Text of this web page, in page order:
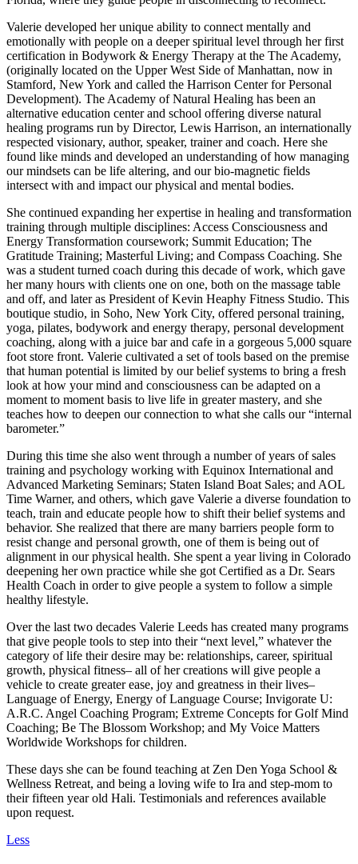
Valerie developed her unique ability to connect mentally and
emotionally with people on a deeper spiritual level through her first
certification in Bodywork & Energy Therapy at the The Academy,
(originally located on the Upper West Side of Manhattan, now in
Stamford, New York and called the Harrison Center for Personal
Development). The Academy of Natural Healing has been an
alternative education center and school offering diverse natural
healing programs run by Director, Lewis Harrison, an internationally
respected visionary, author, speaker, trainer and coach. Here she
found like minds and developed an understanding of how managing
our mindsets can be life altering, and our bio-magnetic fields
intersect with and impact our physical and mental bodies.
She continued expanding her expertise in healing and transformation
training through multiple disciplines: Access Consciousness and
Energy Transformation coursework; Summit Education; The
Gratitude Training; Masterful Living; and Compass Coaching. She
was a student turned coach during this decade of work, which gave
her many hours with clients one on one, both on the massage table
and off, and later as President of Kevin Heaphy Fitness Studio. This
boutique studio, in Soho, New York City, offered personal training,
yoga, pilates, bodywork and energy therapy, personal development
coaching, along with a juice bar and cafe in a gorgeous 5,000 square
foot store front. Valerie cultivated a set of tools based on the premise
that human potential is limited by our belief systems to bring a fresh
look at how your mind and consciousness can be adapted on a
moment to moment basis to live life in greater mastery, and she
teaches how to deepen our connection to what she calls our “internal
barometer.”
During this time she also went through a number of years of sales
training and psychology working with Equinox International and
Advanced Marketing Seminars; Staten Island Boat Sales; and AOL
Time Warner, and others, which gave Valerie a diverse foundation to
teach, train and educate people how to shift their belief systems and
behavior. She realized that there are many barriers people form to
resist change and personal growth, one of them is being out of
alignment in our physical health. She spent a year living in Colorado
deepening her own practice while she got Certified as a Dr. Sears
Health Coach in order to give people a system to follow a simple
healthy lifestyle.
Over the last two decades Valerie Leeds has created many programs
that give people tools to step into their “next level,” whatever the
category of life their desire may be: relationships, career, spiritual
growth, physical fitness– all of her creations will give people a
vehicle to create greater ease, joy and greatness in their lives–
Language of Energy, Energy of Language Course; Invigorate U:
A.R.C. Angel Coaching Program; Extreme Concepts for Golf Mind
Coaching; Be The Blossom Workshop; and My Voice Matters
Worldwide Workshops for children.
These days she can be found teaching at Zen Den Yoga School &
Wellness Retreat, and being a loving wife to Ira and step-mom to
their fifteen year old Hali. Testimonials and references available
upon request.
Less